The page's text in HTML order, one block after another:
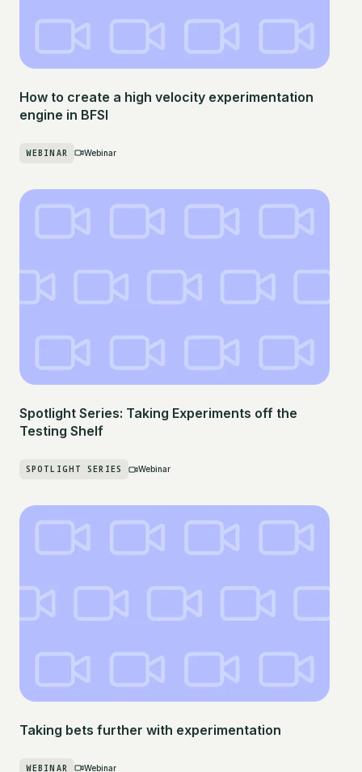
How to create a high velocity experimentation
engine in BFSI
WEBINAR Webinar
Spotlight Series: Taking Experiments off the
Testing Shelf
SPOTLIGHT SERIES Webinar
Taking bets further with experimentation
WEBINAR Webinar